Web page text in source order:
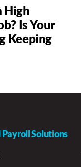
High
Is Your
Keeping
Payroll Solutions